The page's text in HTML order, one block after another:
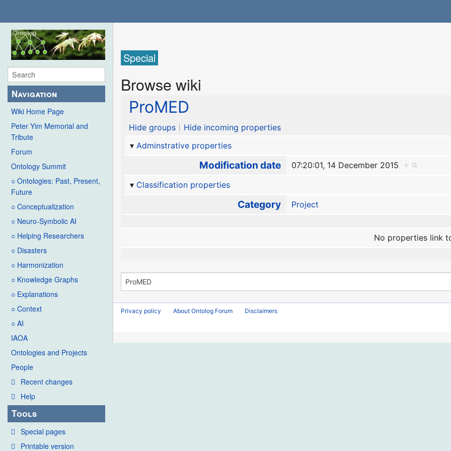
Navigation
Wiki Home Page
Peter Yim Memorial and
Tribute
Forum
Ontology Summit
○ Ontologies: Past, Present,
Future
○ Conceptualization
○ Neuro-Symbolic AI
○ Helping Researchers
○ Disasters
○ Harmonization
○ Knowledge Graphs
○ Explanations
○ Context
○ AI
IAOA
Ontologies and Projects
People
Recent changes
Help
Tools
Special pages
Printable version
Special
Browse wiki
ProMED
Hide groups
Hide incoming properties
Adminstrative properties
Modification date 07:20:01, 14 December 2015
+
Classification properties
Category Project
No properties link
Privacy policy About Ontolog Forum Disclaimers